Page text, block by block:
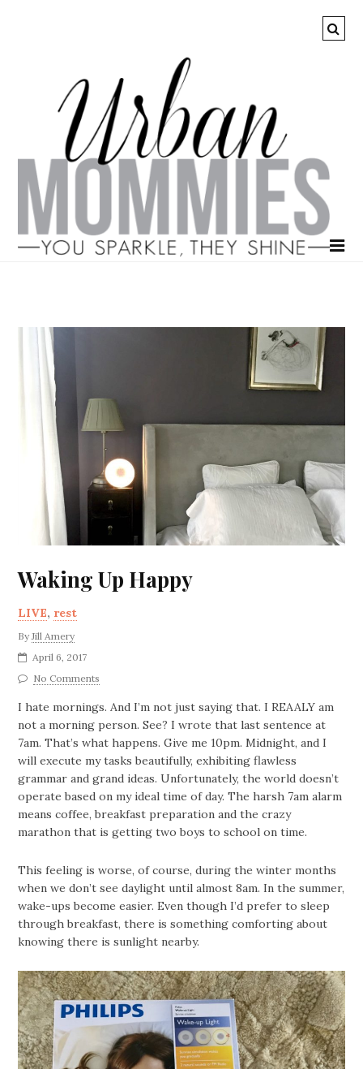
Waking Up Happy
LIVE, rest
ByJill Amery
April 6, 2017
No Comments
I hate mornings. And I’m not just saying that. I REAALY am
not a morning person. See? I wrote that last sentence at
7am. That’s what happens. Give me 10pm. Midnight, and I
will execute my tasks beautifully, exhibiting flawless
grammar and grand ideas. Unfortunately, the world doesn’t
operate based on my ideal time of day. The harsh 7am alarm
means coffee, breakfast preparation and the crazy
marathon that is getting two boys to school on time.
This feeling is worse, of course, during the winter months
when we don’t see daylight until almost 8am. In the summer,
wake-ups become easier. Even though I’d prefer to sleep
through breakfast, there is something comforting about
knowing there is sunlight nearby.